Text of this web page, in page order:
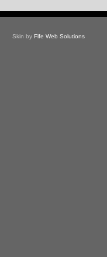
Skin by Fife Web Solutions